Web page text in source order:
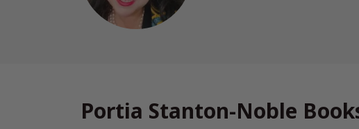
Portia Stanton-Noble